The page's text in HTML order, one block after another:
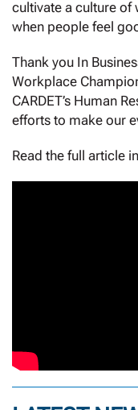
cultivate a culture
when people feel
Thank you In
Workplace
CARDET’s Human
efforts to make our
Read the full article